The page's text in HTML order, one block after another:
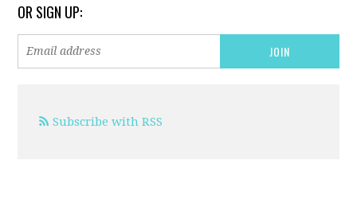
OR SIGN UP:
Subscribe with RSS